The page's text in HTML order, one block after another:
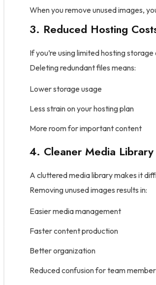
When you remove unused images,
3. Reduced Hosting
If you’re using limited hosting
Deleting redundant files means:
Lower storage usage
Less strain on your hosting plan
More room for important content
4. Cleaner Media
A cluttered media library makes it
Removing unused images results in:
Easier media management
Faster content production
Better organization
Reduced confusion for team